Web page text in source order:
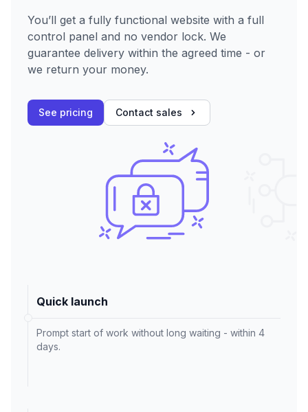
You’ll get a fully functional website with a full
control panel and no vendor lock. We
guarantee delivery within the agreed time - or
we return your money.
See pricing Contact sales
Quick launch
Prompt start of work without long waiting - within 4
days.